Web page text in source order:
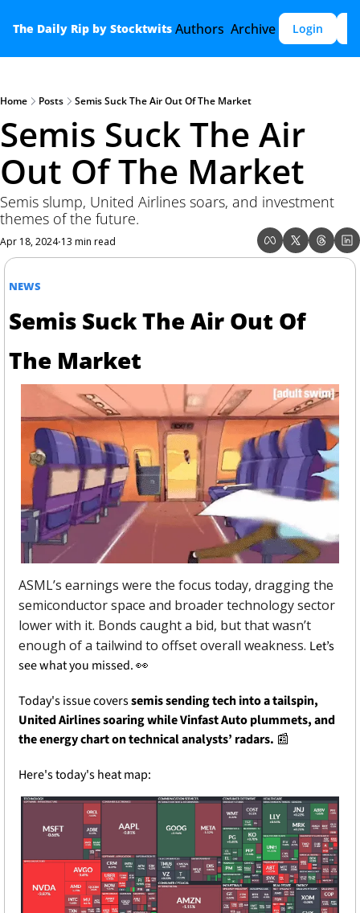
The Daily Rip by Stocktwits Authors Archive Login
Home Posts Semis Suck The Air Out Of The Market
Semis Suck The Air
Out Of The Market
Semis slump, United Airlines soars, and investment
themes of the future.
Apr 18, 2024•13 min read
NEWS
Semis Suck The Air Out Of
The Market
ASML’s earnings were the focus today, dragging the
semiconductor space and broader technology sector
lower with it. Bonds caught a bid, but that wasn’t
enough of a tailwind to offset overall weakness. Let’s
see what you missed. 👀
Today's issue covers semis sending tech into a tailspin,
United Airlines soaring while Vinfast Auto plummets, and
the energy chart on technical analysts’ radars. 📰
Here's today's heat map: